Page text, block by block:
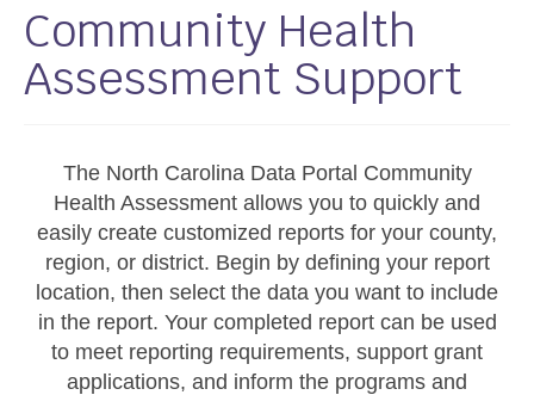
Maps
Map Gallery
Data
Community Health Assessment
NC Dashboard Gallery
Data News
Support
Community Health
Assessment Support
The North Carolina Data Portal Community
Health Assessment allows you to quickly and
easily create customized reports for your county,
region, or district. Begin by defining your report
location, then select the data you want to include
in the report. Your completed report can be used
to meet reporting requirements, support grant
applications, and inform the programs and